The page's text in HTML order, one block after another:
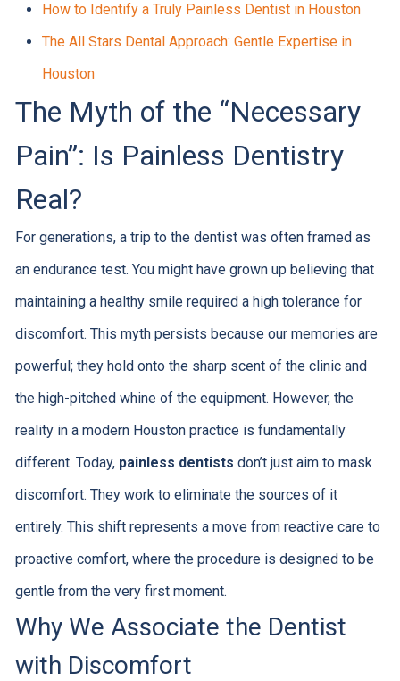
How to Identify a Truly Painless Dentist in Houston
The All Stars Dental Approach: Gentle Expertise in
Houston
The Myth of the “Necessary
Pain”: Is Painless Dentistry
Real?
For generations, a trip to the dentist was often framed as
an endurance test. You might have grown up believing that
maintaining a healthy smile required a high tolerance for
discomfort. This myth persists because our memories are
powerful; they hold onto the sharp scent of the clinic and
the high-pitched whine of the equipment. However, the
reality in a modern Houston practice is fundamentally
different. Today, painless dentists don’t just aim to mask
discomfort. They work to eliminate the sources of it
entirely. This shift represents a move from reactive care to
proactive comfort, where the procedure is designed to be
gentle from the very first moment.
Why We Associate the Dentist
with Discomfort